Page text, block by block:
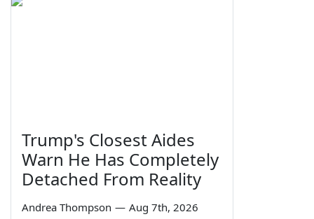
Trump's Closest Aides
Warn He Has Completely
Detached From Reality
Andrea Thompson — Aug 7th, 2026